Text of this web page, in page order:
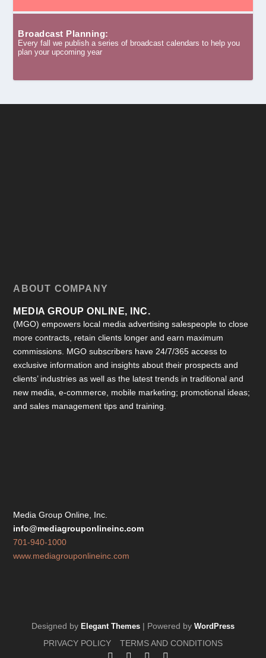
Broadcast Planning:
Every fall we publish a series of broadcast calendars to help you
plan your upcoming year
ABOUT COMPANY
MEDIA GROUP ONLINE, INC.
(MGO) empowers local media advertising salespeople to close
more contracts, retain clients longer and earn maximum
commissions. MGO subscribers have 24/7/365 access to
exclusive information and insights about their prospects and
clients’ industries as well as the latest trends in traditional and
new media, e-commerce, mobile marketing; promotional ideas;
and sales management tips and training.
Media Group Online, Inc.
info@mediagrouponlineinc.com
701-940-1000
www.mediagrouponlineinc.com
Designed by Elegant Themes | Powered by WordPress
PRIVACY POLICY TERMS AND CONDITIONS